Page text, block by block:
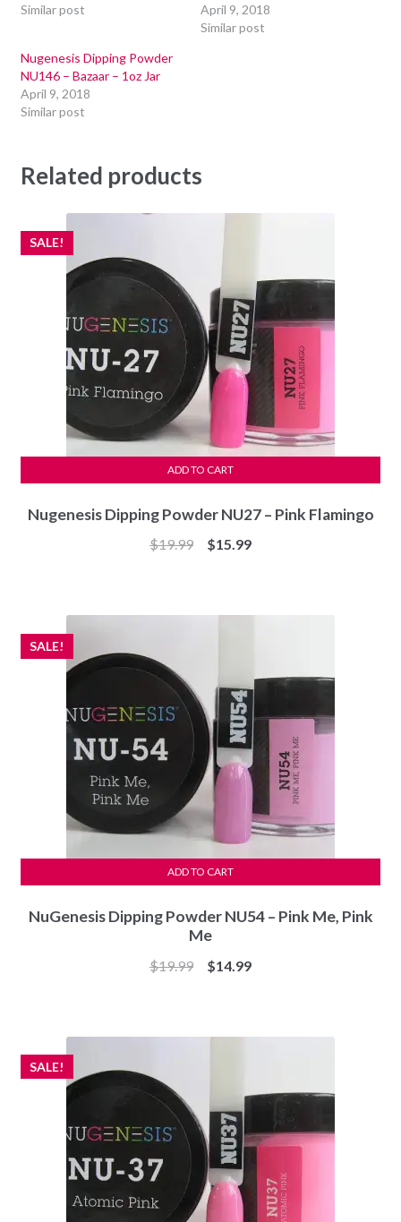
Similar post
April 9, 2018
Similar post
Nugenesis Dipping Powder
NU146 – Bazaar – 1oz Jar
April 9, 2018
Similar post
Related products
Nugenesis Dipping Powder NU27 – Pink Flamingo
SALE!
$19.99
Original
$15.99Current
ADD TO CART
NuGenesis Dipping Powder NU54 – Pink Me, Pink
Me
SALE!
$19.99
Original
$14.99Current
ADD TO CART
SALE!